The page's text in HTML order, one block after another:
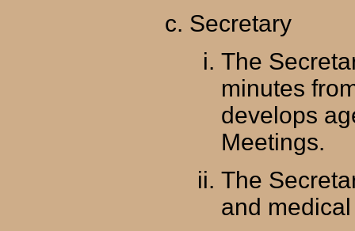
Secretary
The
minutes
develops
Meetings.
The
and